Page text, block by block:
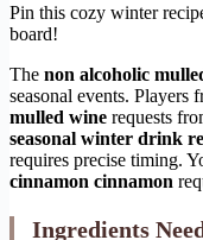
Pin this cozy winter
board!
The non alcoholic
seasonal events. Players
mulled wine requests
seasonal winter drink
requires precise timing.
cinnamon cinnamon
Ingredients